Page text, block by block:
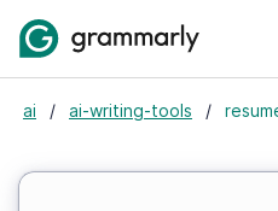
ai / ai-writing-tools /